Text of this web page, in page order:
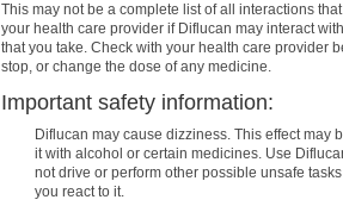
This may not be a complete list of all interactions
your health care provider if Diflucan may interact
that you take. Check with your health care provider
stop, or change the dose of any medicine.
Important safety information:
Diflucan may cause dizziness. This effect may
it with alcohol or certain medicines. Use
not drive or perform other possible unsafe
you react to it.